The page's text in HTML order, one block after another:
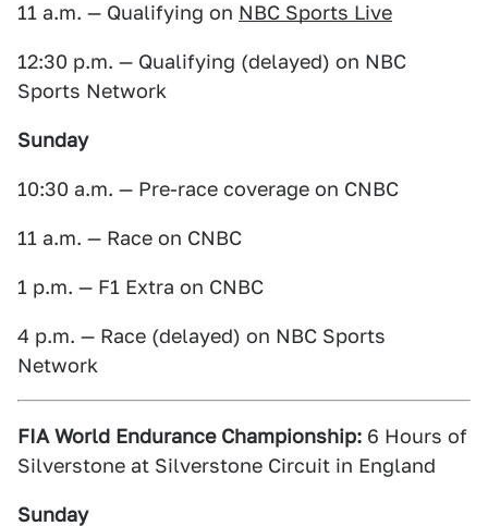
11 a.m. — Qualifying on NBC Sports Live
12:30 p.m. — Qualifying (delayed) on NBC
Sports Network
Sunday
10:30 a.m. — Pre-race coverage on CNBC
11 a.m. — Race on CNBC
1 p.m. — F1 Extra on CNBC
4 p.m. — Race (delayed) on NBC Sports
Network
FIA World Endurance Championship: 6 Hours of
Silverstone at Silverstone Circuit in England
Sunday